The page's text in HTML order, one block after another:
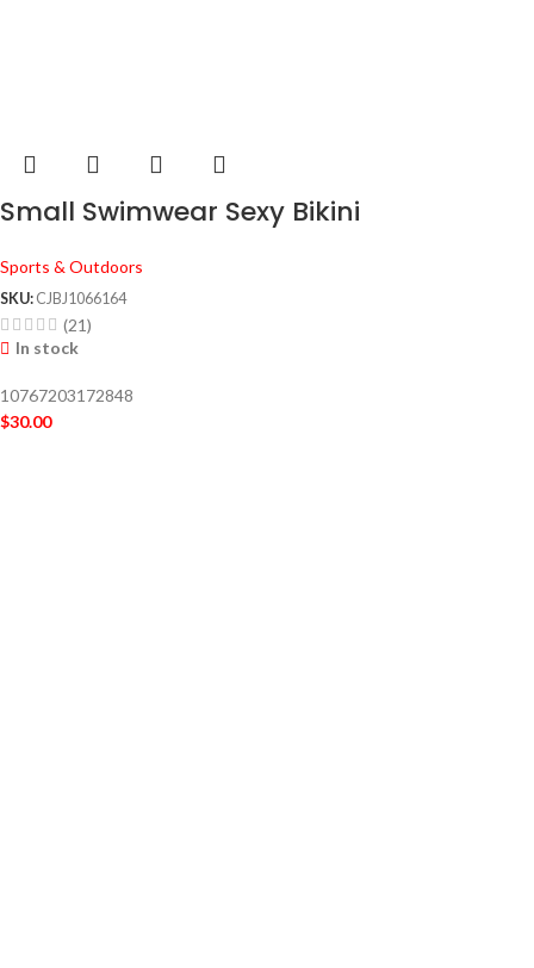
Small Swimwear Sexy Bikini
Sports & Outdoors
SKU: CJBJ1066164
(21)
In stock
10767203172848
$30.00